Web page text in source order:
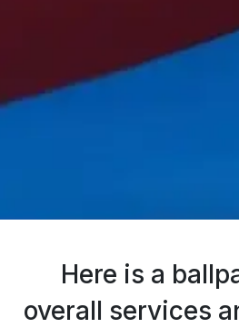
Here is a
overall services